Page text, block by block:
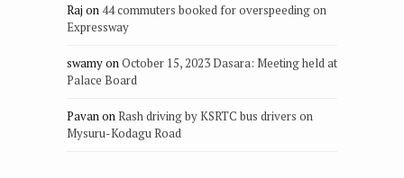
Raj on 44 commuters booked for overspeeding on
Expressway
swamyonOctober 15, 2023 Dasara: Meeting held at
Palace Board
PavanonRash driving by KSRTC bus drivers on
Mysuru-Kodagu Road